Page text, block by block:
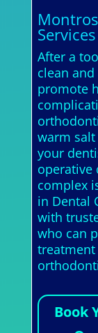
Services
After a
clean
promote
warm
your
operative
complex
in Dental
with
who can
treatment
Book